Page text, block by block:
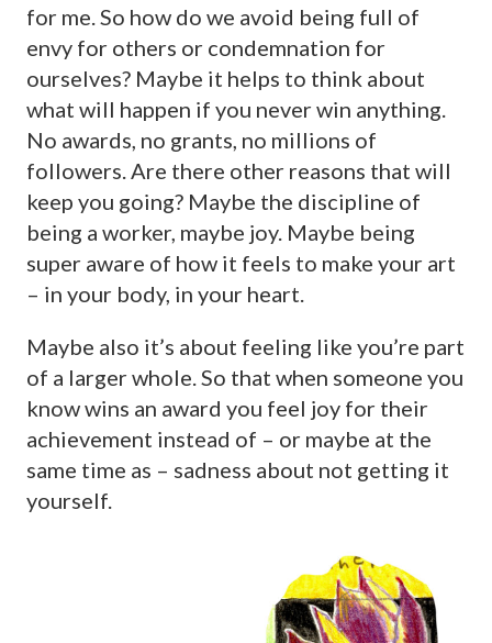
for me. So how do we avoid being full of
envy for others or condemnation for
ourselves? Maybe it helps to think about
what will happen if you never win anything.
No awards, no grants, no millions of
followers. Are there other reasons that will
keep you going? Maybe the discipline of
being a worker, maybe joy. Maybe being
super aware of how it feels to make your art
– in your body, in your heart.
Maybe also it’s about feeling like you’re part
of a larger whole. So that when someone you
know wins an award you feel joy for their
achievement instead of – or maybe at the
same time as – sadness about not getting it
yourself.